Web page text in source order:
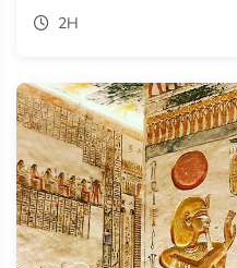
2H